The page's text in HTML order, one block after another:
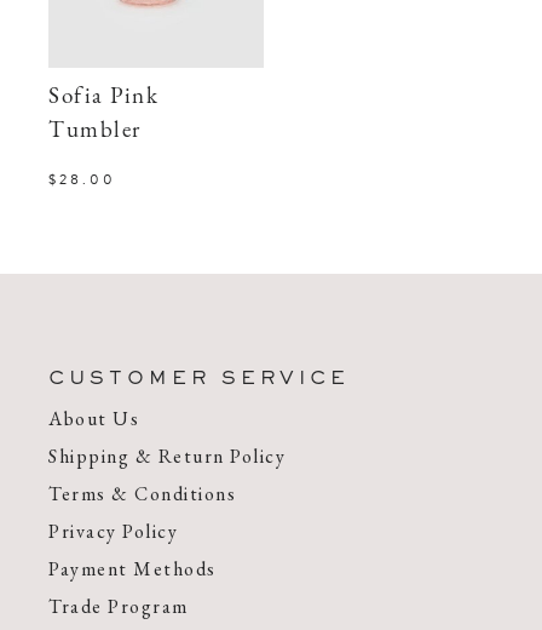
Sofia Pink
Tumbler
$28.00
CUSTOMER SERVICE
About Us
Shipping & Return Policy
Terms & Conditions
Privacy Policy
Payment Methods
Trade Program